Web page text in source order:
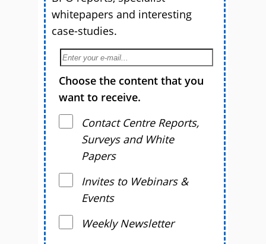
whitepapers and interesting
case-studies.
Choose the content that you
want to receive.
Contact Centre Reports,
Surveys and White
Papers
Invites to Webinars &
Events
Weekly Newsletter